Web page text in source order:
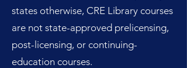
states otherwise, CRE Library courses
are not state-approved prelicensing,
post-licensing, or continuing-
education courses.